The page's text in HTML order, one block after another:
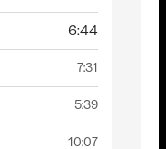
6:44
7:31
5:39
10:07